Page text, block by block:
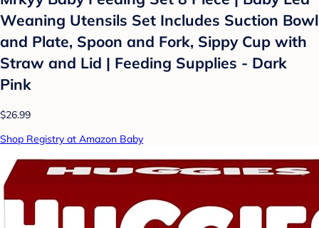
Weaning Utensils Set Includes Suction Bowl
and Plate, Spoon and Fork, Sippy Cup with
Straw and Lid | Feeding Supplies - Dark
Pink
$26.99
Shop Registry at Amazon Baby